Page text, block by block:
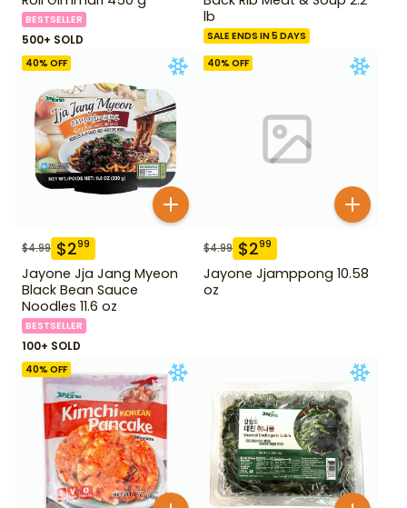
BESTSELLER
500+ SOLD
lb
SALE ENDS IN 5 DAYS
40% OFF
$4.99 $299
Jayone Jja Jang Myeon
Black Bean Sauce
Noodles 11.6 oz
BESTSELLER
100+ SOLD
40% OFF
$4.99 $299
Jayone Jjamppong 10.58
oz
40% OFF